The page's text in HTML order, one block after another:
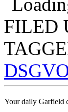
FILED
Your daily Garfield